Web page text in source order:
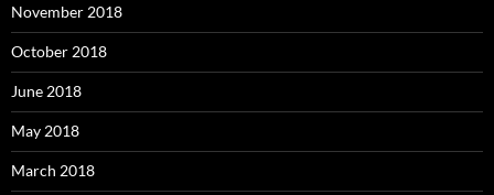
November 2018
October 2018
June 2018
May 2018
March 2018